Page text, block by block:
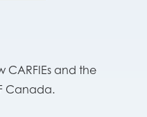
and the
Canada.